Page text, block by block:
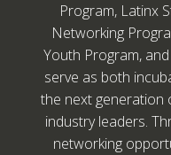
Program, Latinx
Networking
Youth Program,
serve as both
the next generation
industry leaders.
networking